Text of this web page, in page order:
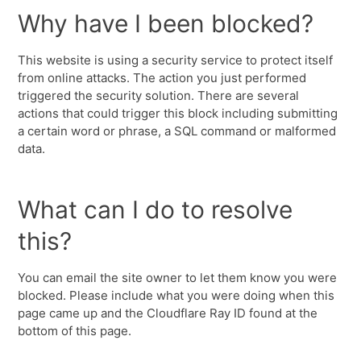
Why have I been blocked?
This website is using a security service to protect itself
from online attacks. The action you just performed
triggered the security solution. There are several
actions that could trigger this block including submitting
a certain word or phrase, a SQL command or malformed
data.
What can I do to resolve
this?
You can email the site owner to let them know you were
blocked. Please include what you were doing when this
page came up and the Cloudflare Ray ID found at the
bottom of this page.